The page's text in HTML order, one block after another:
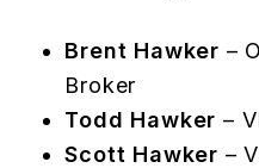
Brent Hawker –
Broker
Todd Hawker –
Scott Hawker –